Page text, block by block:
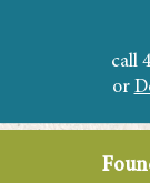
call
or